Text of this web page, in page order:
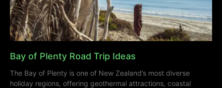
Bay of Plenty Road Trip Ideas
The Bay of Plenty is one of New Zealand’s most diverse
holiday regions, offering geothermal attractions, coastal